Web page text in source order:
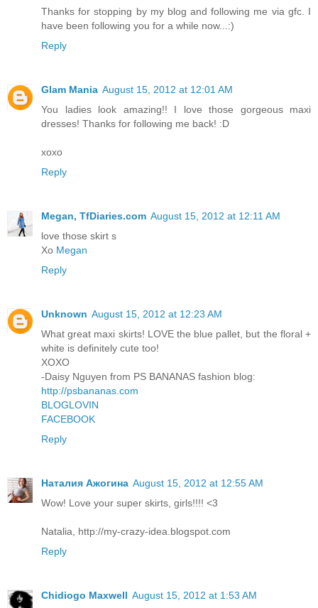
Thanks for stopping by my blog and following me via gfc. I
have been following you for a while now...:)
Reply
Glam Mania August 15, 2012 at 12:01 AM
You ladies look amazing!! I love those gorgeous maxi
dresses! Thanks for following me back! :D
xoxo
Reply
Megan, TfDiaries.com August 15, 2012 at 12:11 AM
love those skirt s
Xo Megan
Reply
Unknown August 15, 2012 at 12:23 AM
What great maxi skirts! LOVE the blue pallet, but the floral +
white is definitely cute too!
XOXO
-Daisy Nguyen from PS BANANAS fashion blog:
http://psbananas.com
BLOGLOVIN
FACEBOOK
Reply
Наталия Ажогина August 15, 2012 at 12:55 AM
Wow! Love your super skirts, girls!!!! <3
Natalia, http://my-crazy-idea.blogspot.com
Reply
Chidiogo Maxwell August 15, 2012 at 1:53 AM